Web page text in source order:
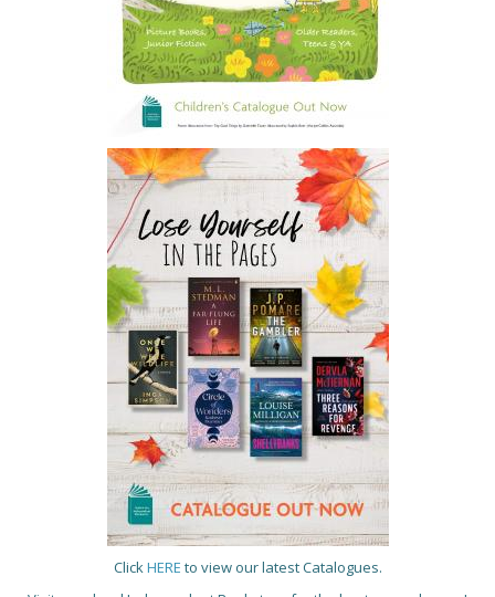
ClickHERE to view our latest Catalogues.